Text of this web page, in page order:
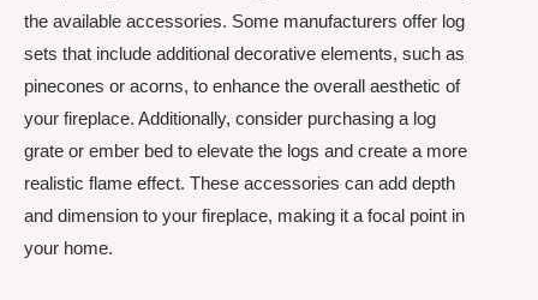
the available accessories. Some manufacturers offer log
sets that include additional decorative elements, such as
pinecones or acorns, to enhance the overall aesthetic of
your fireplace. Additionally, consider purchasing a log
grate or ember bed to elevate the logs and create a more
realistic flame effect. These accessories can add depth
and dimension to your fireplace, making it a focal point in
your home.